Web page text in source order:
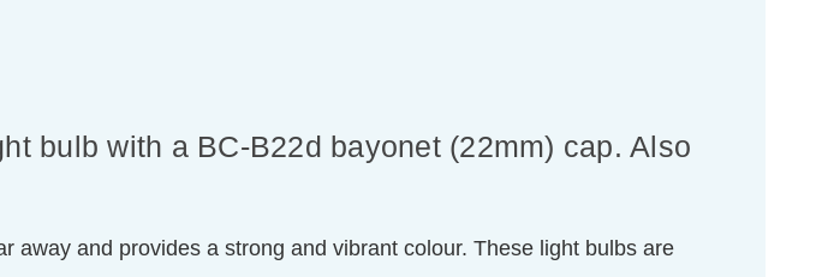
bulb with a BC-B22d bayonet (22mm) cap. Also
away and provides a strong and vibrant colour. These light bulbs are